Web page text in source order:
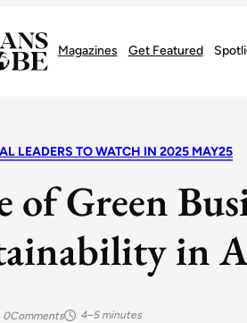
Magazines Get Featured
LEADERS TO WATCH IN 2025 MAY25
of Green
in
0Comments 4–5 minutes